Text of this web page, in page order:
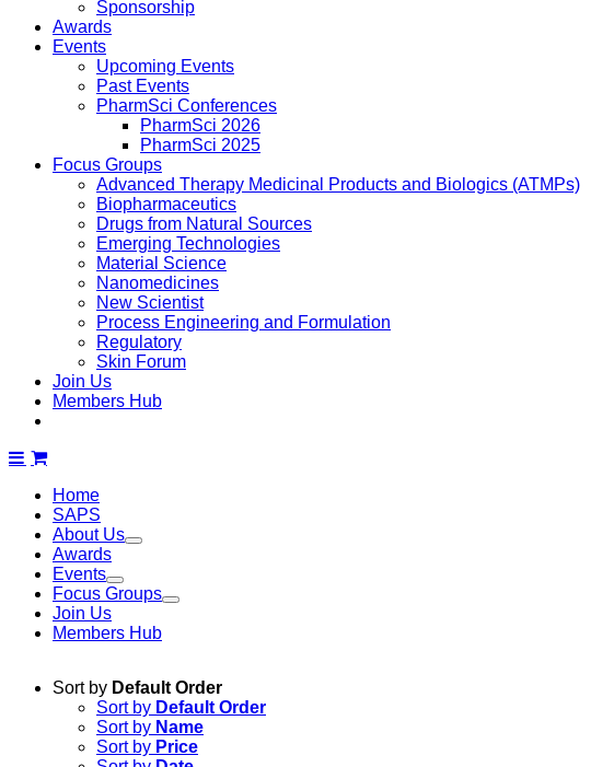
Sponsorship
Awards
Events
Upcoming Events
Past Events
PharmSci Conferences
PharmSci 2026
PharmSci 2025
Focus Groups
Advanced Therapy Medicinal Products and Biologics (ATMPs)
Biopharmaceutics
Drugs from Natural Sources
Emerging Technologies
Material Science
Nanomedicines
New Scientist
Process Engineering and Formulation
Regulatory
Skin Forum
Join Us
Members Hub
Home
SAPS
About Us
Awards
Events
Focus Groups
Join Us
Members Hub
Sort by Default Order
Sort by Default Order
Sort by Name
Sort by Price